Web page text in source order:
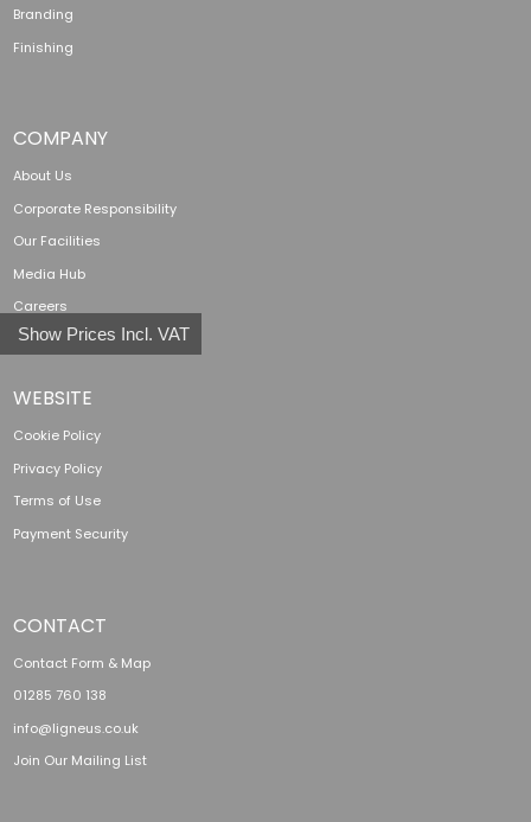
Show Prices Incl. VAT
Branding
Finishing
COMPANY
About Us
Corporate Responsibility
Our Facilities
Media Hub
Careers
WEBSITE
Cookie Policy
Privacy Policy
Terms of Use
Payment Security
CONTACT
Contact Form & Map
01285 760 138
info@ligneus.co.uk
Join Our Mailing List